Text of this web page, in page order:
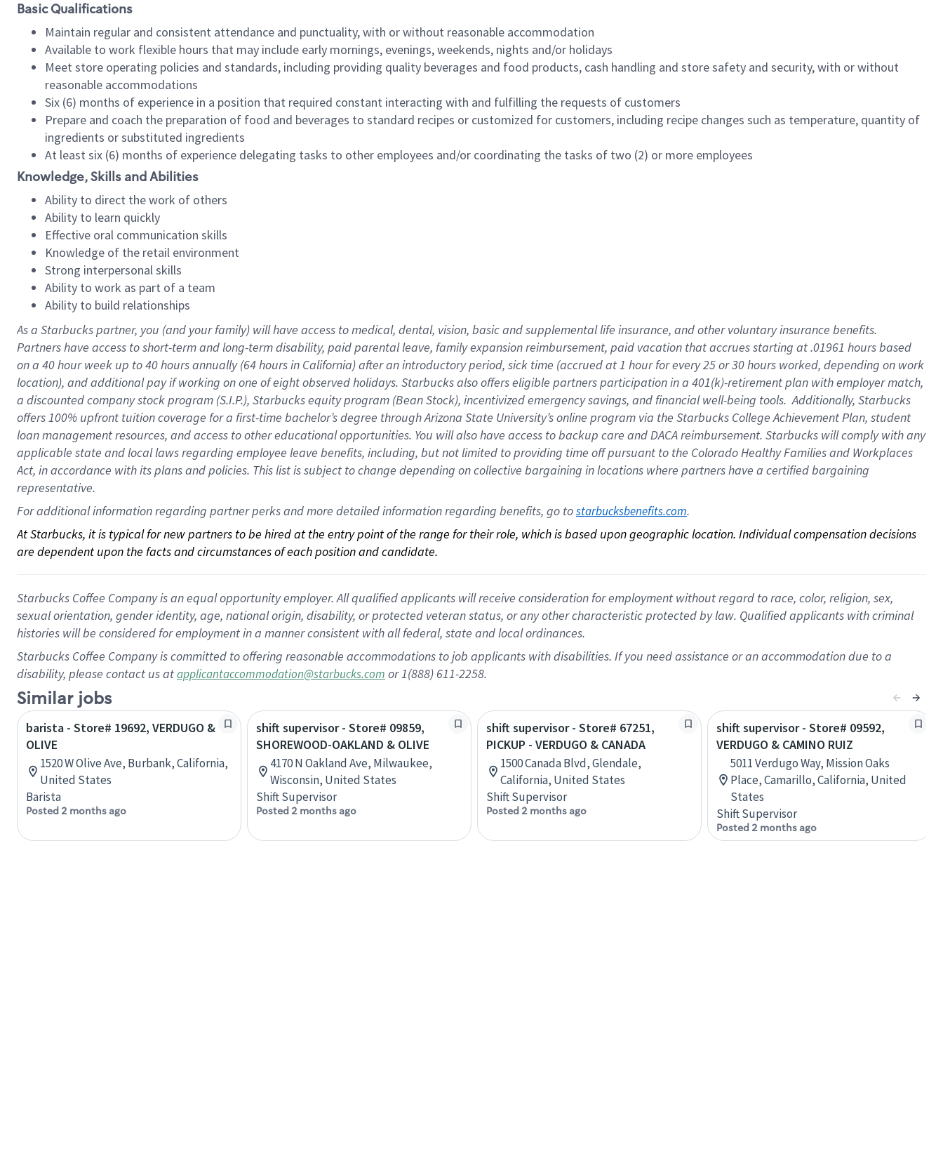
Basic Qualifications
Maintain regular and consistent attendance and punctuality, with or without reasonable accommodation
Available to work flexible hours that may include early mornings, evenings, weekends, nights and/or holidays
Meet store operating policies and standards, including providing quality beverages and food products, cash handling and store safety and security, with or without
reasonable accommodations
Six (6) months of experience in a position that required constant interacting with and fulfilling the requests of customers
Prepare and coach the preparation of food and beverages to standard recipes or customized for customers, including recipe changes such as temperature, quantity of
ingredients or substituted ingredients
At least six (6) months of experience delegating tasks to other employees and/or coordinating the tasks of two (2) or more employees
Knowledge, Skills and Abilities
Ability to direct the work of others
Ability to learn quickly
Effective oral communication skills
Knowledge of the retail environment
Strong interpersonal skills
Ability to work as part of a team
Ability to build relationships
As a Starbuckspartner, you (and your family) will have access to medical, dental, vision, basicand supplementallife insurance, andother voluntary insurance benefits.
Partners have access toshort-term and long-term disability, paid parental leave, familyexpansionreimbursement, paid vacation thataccrues starting at .01961 hours based
on a 40 hourweek up to40 hoursannually (64 hoursin California)after an introductory period, sick time (accrued at1 hour for every25 or 30 hours worked, depending on work
location), andadditional payif working onone ofeightobservedholidays. Starbucks also offerseligible partnersparticipation in a 401(k)-retirementplan with employer match,
a discounted company stockprogram (S.I.P.), Starbucks equity program (Bean Stock), incentivizedemergency savings, and financial well-being tools.Additionally, Starbucks
offers100% upfront tuitioncoverage for a first-time bachelor’s degree through Arizona State University’s online program via the Starbucks College Achievement Plan, student
loan management resources, and access to other educationalopportunities. You will also have access to backup care andDACA reimbursement. Starbucks willcomply withany
applicable state and local lawsregarding employee leave benefits, including, but not limited to providing time offpursuant to the Colorado Healthy Families and Workplaces
Act, in accordance withitsplans andpolicies. This list is subject to change depending on collective bargaining in locations where partners have a certified bargaining
representative.
For additional information regarding partner perks and more detailed information regarding benefits, go to starbucksbenefits.com.
At Starbucks, it is typical for new partners to be hired at the entry point of the range for their role, which is based upon geographic location. Individual compensation decisions
are dependent upon the facts and circumstances of each position and candidate.
Starbucks Coffee Company is an equal opportunity employer. All qualified applicants will receive consideration for employment without regard to race, color, religion, sex,
sexual orientation, gender identity, age, national origin, disability, or protected veteran status, or any other characteristic protected by law. Qualified applicants with criminal
histories will be considered for employment in a manner consistent with all federal, state and local ordinances.
Starbucks Coffee Company is committed to offering reasonable accommodations to job applicants with disabilities. If you need assistance or an accommodation due to a
disability, please contact us atapplicantaccommodation@starbucks.com or 1(888) 611-2258.
Similar jobs
barista - Store# 19692, VERDUGO &
OLIVE
1520 W Olive Ave, Burbank, California,
United States
Barista
Posted 2 months ago
shift supervisor - Store# 09859,
SHOREWOOD-OAKLAND & OLIVE
4170 N Oakland Ave, Milwaukee,
Wisconsin, United States
Shift Supervisor
Posted 2 months ago
shift supervisor - Store# 67251,
PICKUP - VERDUGO & CANADA
1500 Canada Blvd, Glendale,
California, United States
Shift Supervisor
Posted 2 months ago
shift supervisor - Store# 09592,
VERDUGO & CAMINO RUIZ
5011 Verdugo Way, Mission Oaks
Place, Camarillo, California, United
States
Shift Supervisor
Posted 2 months ago